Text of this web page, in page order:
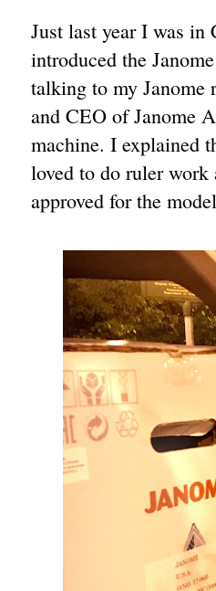
Just last year I was in
introduced the
talking to my Janome
and CEO of Janome
machine. I explained
loved to do ruler
approved for the